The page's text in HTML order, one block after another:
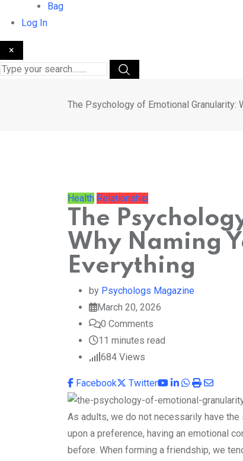
Bag
Log In
×
The Psychology of Emotional Granularity:
Health Relationship
The
Why Naming
Everything
by Psychologs Magazine
March 20, 2026
0 Comments
11 minutes read
684 Views
Facebook Twitter Youtube
LinkedIn
Whatsapp
PrintShare
via
Email
As adults, we do not necessarily have
upon a preference, having an emotional
before. When forming a friendship, we